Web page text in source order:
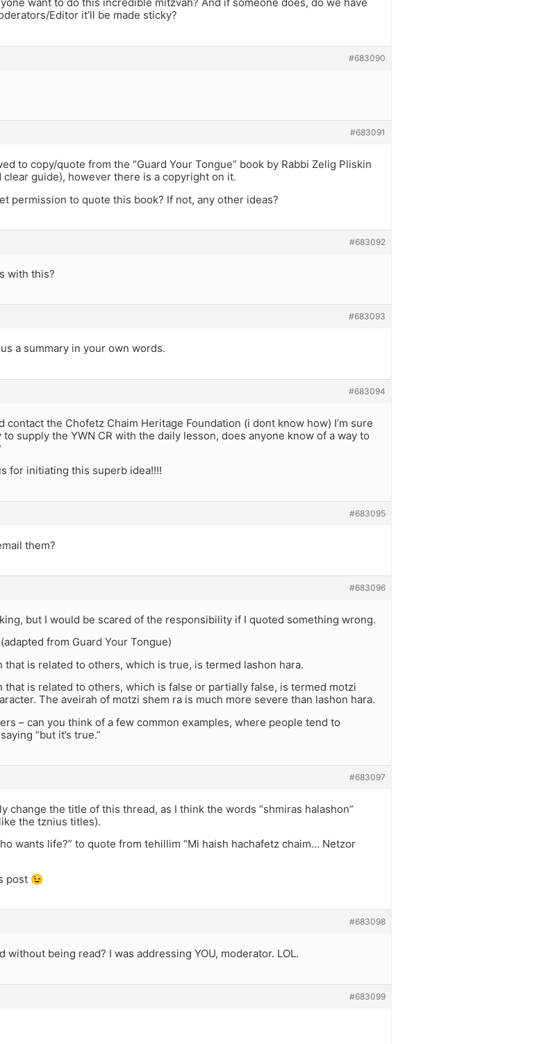
want to do this incredible mitzvah? And if someone does, do we have
Editor it’ll be made sticky?
#683090
#683091
to copy/quote from the “Guard Your Tongue” book by Rabbi Zelig Pliskin
clear guide), however there is a copyright on it.
permission to quote this book? If not, any other ideas?
#683092
with this?
#683093
a summary in your own words.
#683094
contact the Chofetz Chaim Heritage Foundation (i dont know how) I’m sure
supply the YWN CR with the daily lesson, does anyone know of a way to
for initiating this superb idea!!!!
#683095
them?
#683096
but I would be scared of the responsibility if I quoted something wrong.
from Guard Your Tongue)
is related to others, which is true, is termed lashon hara.
that is related to others, which is false or partially false, is termed motzi
The aveirah of motzi shem ra is much more severe than lashon hara.
– can you think of a few common examples, where people tend to
“but it’s true.”
#683097
change the title of this thread, as I think the words “shmiras halashon”
the tznius titles).
wants life?” to quote from tehillim “Mi haish hachafetz chaim… Netzor
post 😉
#683098
without being read? I was addressing YOU, moderator. LOL.
#683099